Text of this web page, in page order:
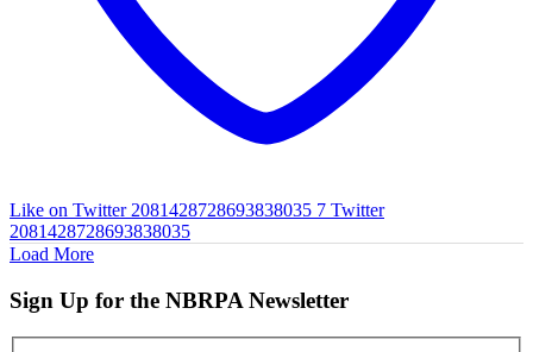
Like on Twitter 2081428728693838035 7 Twitter
2081428728693838035
Load More
Sign Up for the NBRPA Newsletter